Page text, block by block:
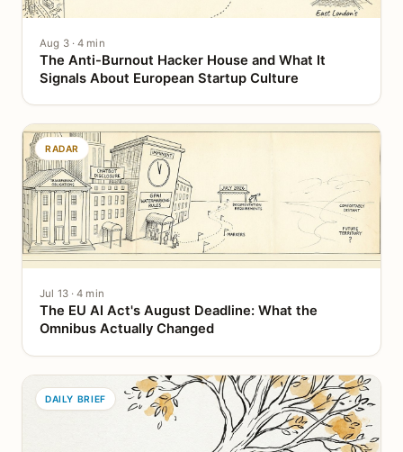
Aug 3 · 4 min
The Anti-Burnout Hacker House and What It
Signals About European Startup Culture
RADAR
Jul 13 · 4 min
The EU AI Act's August Deadline: What the
Omnibus Actually Changed
DAILY BRIEF